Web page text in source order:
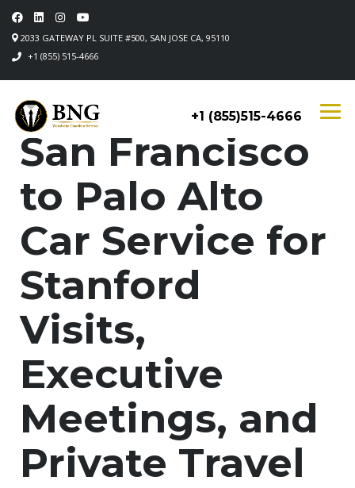
2033 GATEWAY PL SUITE #500, SAN JOSE CA, 95110
+1 (855) 515-4666
+1 (855)515-4666
San Francisco
to Palo Alto
Car Service for
Stanford
Visits,
Executive
Meetings, and
Private Travel